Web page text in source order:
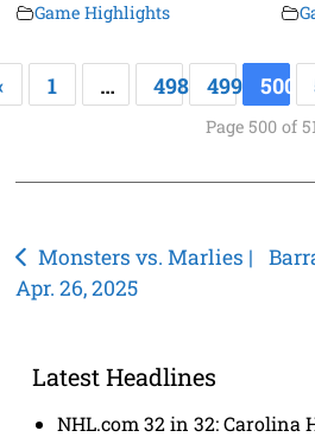
Game Highlights
1 … 498 499 500
Page 500 of
Post
navigation
Monsters vs. Marlies |
Apr. 26, 2025
Latest Headlines
NHL.com 32 in 32: Carolina